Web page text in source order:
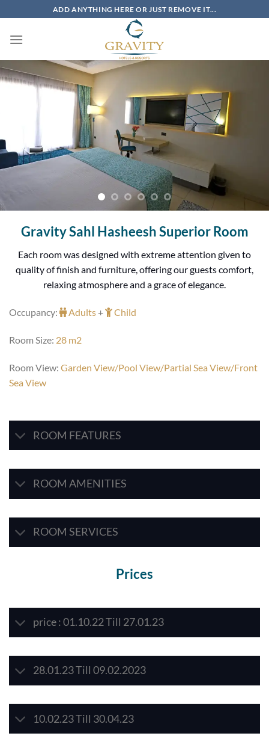
to
content
ADD ANYTHING HERE OR JUST REMOVE IT...
Gravity Sahl Hasheesh Superior Room
Each room was designed with extreme attention given to
quality of finish and furniture, offering our guests comfort,
relaxing atmosphere and a grace of elegance.
Occupancy: Adults+ Child
Room Size: 28 m2
Room View: Garden View/Pool View/Partial Sea View/Front
Sea View
ROOM FEATURES
ROOM AMENITIES
ROOM SERVICES
Prices
price : 01.10.22 Till 27.01.23
28.01.23 Till 09.02.2023
10.02.23 Till 30.04.23